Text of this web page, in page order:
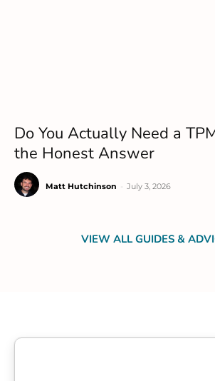
Do You Actually Need a
the Honest Answer
Matt Hutchinson July 3, 2026
VIEW ALL GUIDES &